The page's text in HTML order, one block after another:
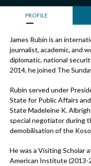
PROFILE
James Rubin is an
journalist, academic, and
diplomatic, national
2014, he joined The
Rubin served under
State for Public Affairs
State Madeleine K.
special negotiator during
demobilisation of the
He was a Visiting Scholar
American Institute (2013-